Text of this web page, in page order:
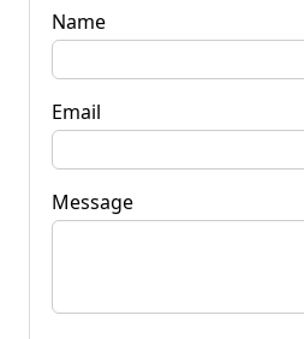
Name
Email
Message